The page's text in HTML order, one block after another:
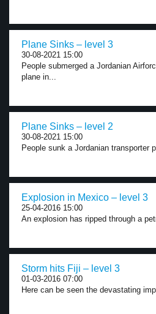
Plane Sinks – level 3
30-08-2021 15:00
People submerged a Jordanian
plane in...
Plane Sinks – level 2
30-08-2021 15:00
People sunk a Jordanian transporter
Explosion in Mexico – level 3
25-04-2016 15:00
An explosion has ripped through a
Storm hits Fiji – level 3
01-03-2016 07:00
Here can be seen the devastating